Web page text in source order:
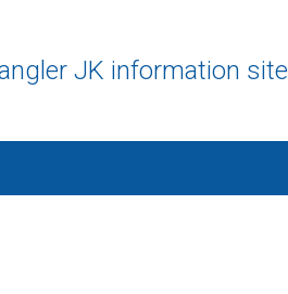
JK information site